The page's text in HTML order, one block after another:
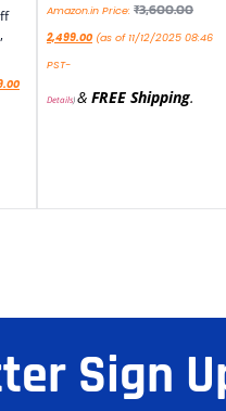
Amazon.in Price: ₹3,600.00
2,499.00 (as of 11/12/2025 08:46
PST-
Details)& FREE Shipping.
Sign